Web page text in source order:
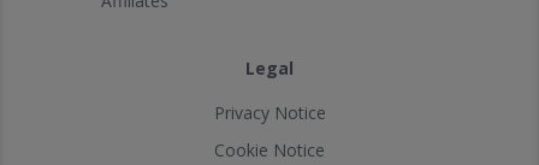
Legal
Privacy Notice
Cookie Notice